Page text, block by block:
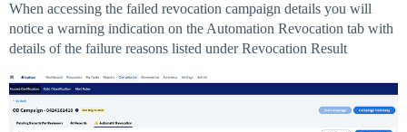
When accessing the failed revocation campaign details you will
notice a warning indication on the Automation Revocation tab with
details of the failure reasons listed under Revocation Result